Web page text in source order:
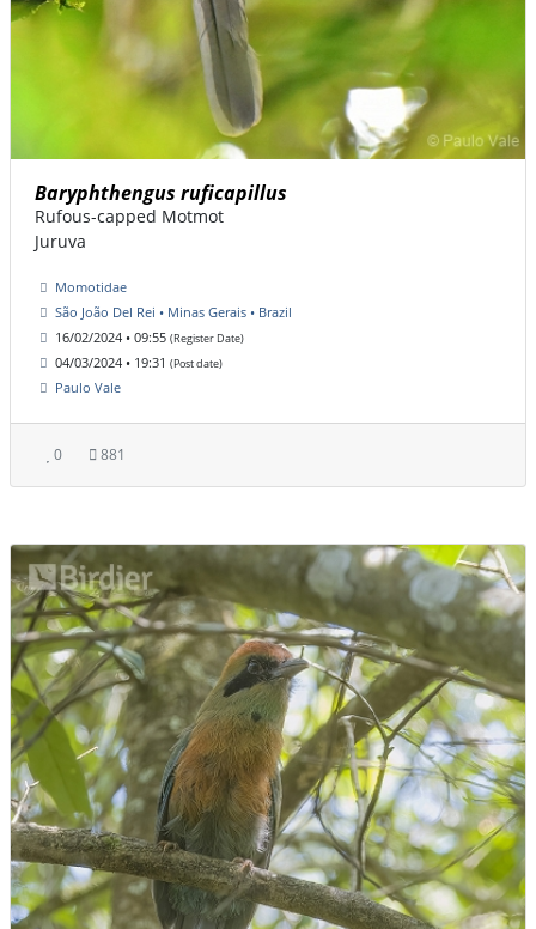
Baryphthengus ruficapillus
Rufous-capped Motmot
Juruva
Momotidae
São João Del Rei • Minas Gerais • Brazil
16/02/2024 • 09:55 (Register Date)
04/03/2024 • 19:31 (Post date)
Paulo Vale
0 881